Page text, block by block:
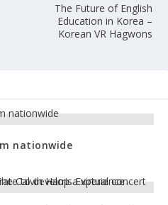
The Future of English
Education in Korea –
Korean VR Hagwons
nationwide